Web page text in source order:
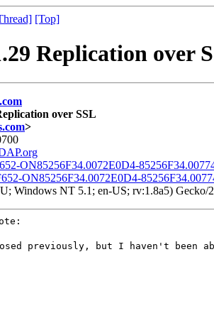
[Top]
Replication over
over SSL
>
ON85256F34.0072E0D4-
ON85256F34.0072E0D4-
Windows NT 5.1; en-US; rv:1.8a5) Gecko/
previously, but I haven't been